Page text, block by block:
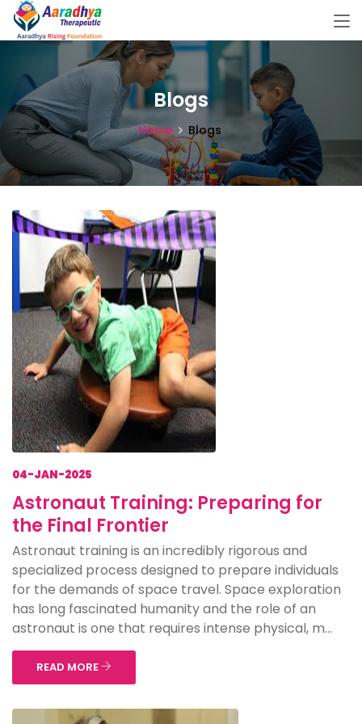
Blogs
Home Blogs
04-JAN-2025
Astronaut Training: Preparing for
the Final Frontier
Astronaut training is an incredibly rigorous and
specialized process designed to prepare individuals
for the demands of space travel. Space exploration
has long fascinated humanity and the role of an
astronaut is one that requires intense physical, m...
READ MORE